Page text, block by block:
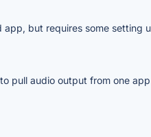
app, but requires some setting
pull audio output from one